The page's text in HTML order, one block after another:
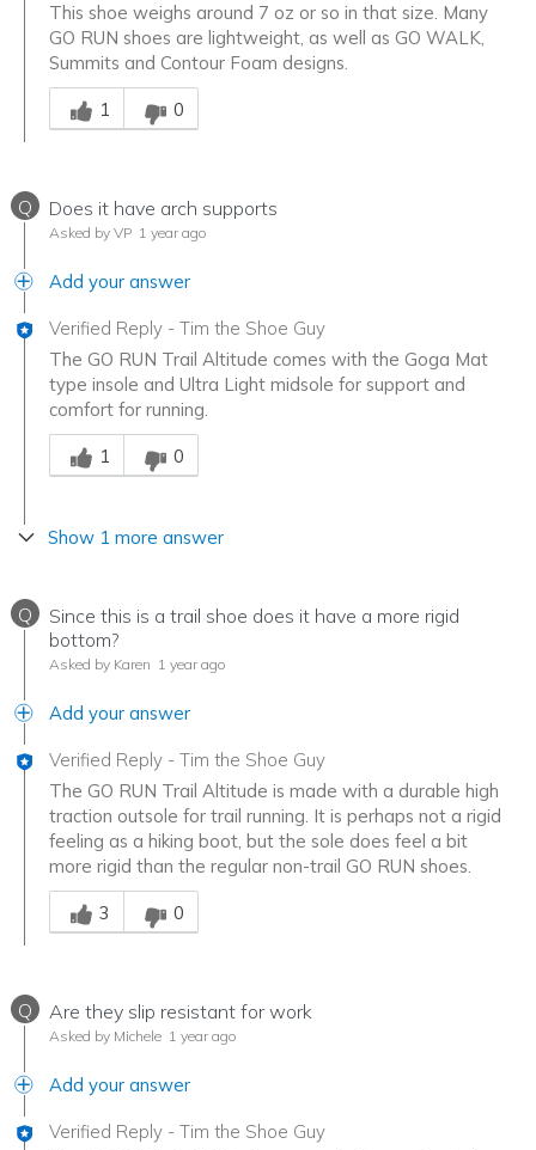
This shoe weighs around 7 oz or so in that size. Many
GO RUN shoes are lightweight, as well as GO WALK,
Summits and Contour Foam designs.
Was this answer helpful to you
1
0
Q Does it have arch supports
Asked by VP 1 year ago
Add your answer
Verified Reply - Tim the Shoe Guy
The GO RUN Trail Altitude comes with the Goga Mat
type insole and Ultra Light midsole for support and
comfort for running.
Was this answer helpful to you
1
0
Show 1 more answer
Q
Since this is a trail shoe does it have a more rigid
bottom?
Asked by Karen 1 year ago
Add your answer
Verified Reply - Tim the Shoe Guy
The GO RUN Trail Altitude is made with a durable high
traction outsole for trail running. It is perhaps not a rigid
feeling as a hiking boot, but the sole does feel a bit
more rigid than the regular non-trail GO RUN shoes.
Was this answer helpful to you
3
0
Q Are they slip resistant for work
Asked by Michele 1 year ago
Add your answer
Verified Reply - Tim the Shoe Guy